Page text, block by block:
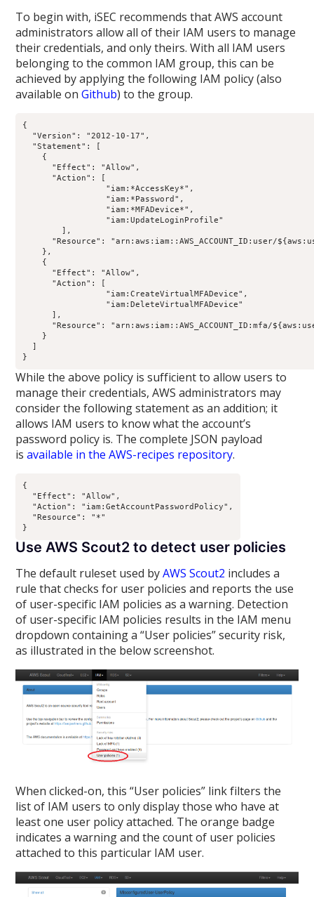
To begin with, iSEC recommends that AWS account
administrators allow all of their IAM users to manage
their credentials, and only theirs. With all IAM users
belonging to the common IAM group, this can be
achieved by applying the following IAM policy (also
available onGithub) to the group.
{
  "Version": "2012-10-17",
  "Statement": [
    {
      "Effect": "Allow",
      "Action": [
                 "iam:*AccessKey*",
                 "iam:*Password",
                 "iam:*MFADevice*",
                 "iam:UpdateLoginProfile"
        ],
"Resource": "arn:aws:iam::AWS_ACCOUNT_ID:user/
    },
    {
      "Effect": "Allow",
      "Action": [
                 "iam:CreateVirtualMFADevice",
                 "iam:DeleteVirtualMFADevice"
      ],
"Resource": "arn:aws:iam::AWS_ACCOUNT_ID:mfa/
    }
  ]
While the above policy is sufficient to allow users to
manage their credentials, AWS administrators may
consider the following statement as an addition; it
allows IAM users to know what the account’s
password policy is. The complete JSON payload
isavailable in the AWS-recipes repository.
{
  "Effect": "Allow",
  "Action": "iam:GetAccountPasswordPolicy",
  "Resource": "*"
Use AWS Scout2 to detect user policies
The default ruleset used byAWS Scout2 includes a
rule that checks for user policies and reports the use
of user-specific IAM policies as a warning. Detection
of user-specific IAM policies results in the IAM menu
dropdown containing a “User policies” security risk,
as illustrated in the below screenshot.
When clicked-on, this “User policies” link filters the
list of IAM users to only display those who have at
least one user policy attached. The orange badge
indicates a warning and the count of user policies
attached to this particular IAM user.